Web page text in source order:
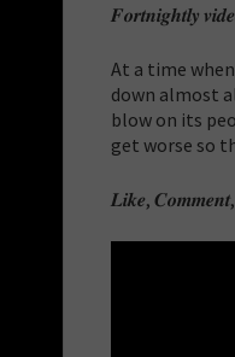
𝑭𝒐𝒓𝒕𝒏𝒊𝒈𝒉𝒕𝒍𝒚
At a time
down almost
blow on its
get worse so
𝑳𝒊𝒌𝒆, 𝑪𝒐𝒎𝒎𝒆𝒏𝒕,